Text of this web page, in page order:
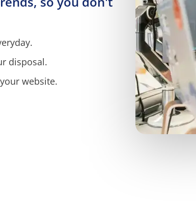
disposal.
website.